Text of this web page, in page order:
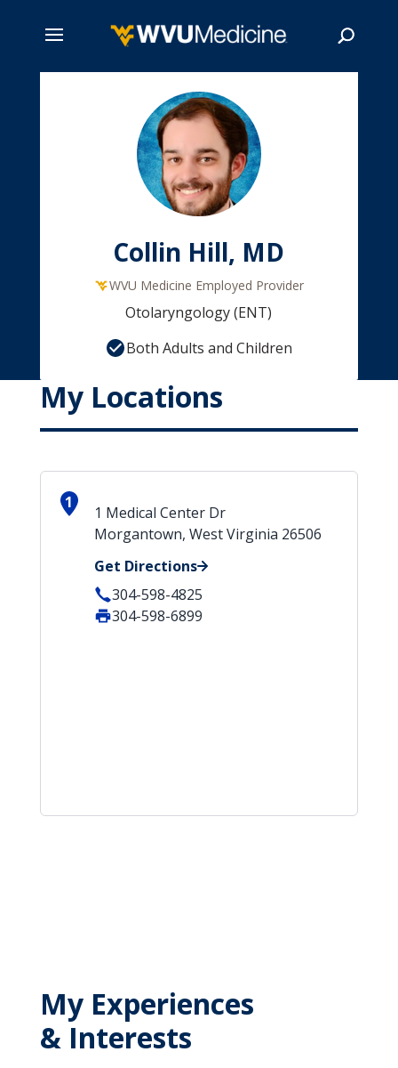
Collin Hill, MD
WVU Medicine Employed Provider
Otolaryngology (ENT)
Both Adults and Children
My Locations
1
1 Medical Center Dr
Morgantown, West Virginia 26506
Get Directions
304-598-4825
304-598-6899
My Experiences
& Interests